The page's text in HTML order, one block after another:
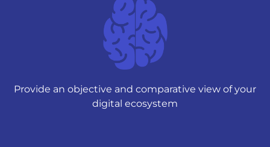
Provide an objective and comparative view of your
digital ecosystem